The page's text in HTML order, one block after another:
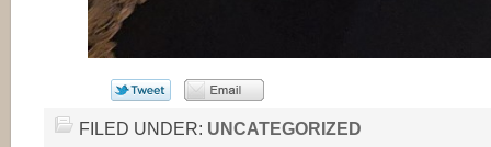
FILED UNDER: UNCATEGORIZED